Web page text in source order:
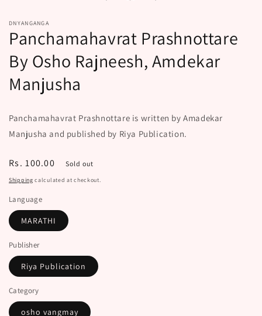
DNYANGANGA
Panchamahavrat Prashnottare
By Osho Rajneesh, Amdekar
Manjusha
Panchamahavrat Prashnottare is written by Amadekar
Manjusha and published by Riya Publication.
Regular
price
Rs. 100.00 Sold out
Shipping calculated at checkout.
Language
MARATHI
Publisher
Riya Publication
Category
osho vangmay